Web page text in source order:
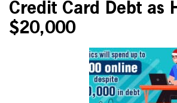
Credit Card Debt as
$20,000